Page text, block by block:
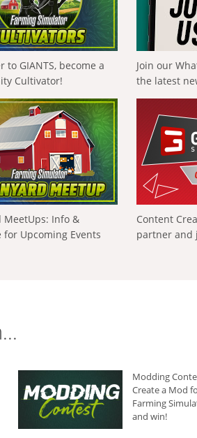
to GIANTS, become a
Cultivator!
Join our
the latest
MeetUps: Info &
for Upcoming Events
Content
partner and
Modding
Create a Mod
Farming
and win!